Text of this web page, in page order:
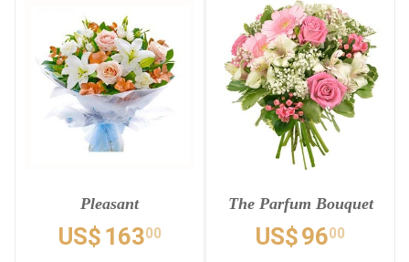
Pleasant
US$ 16300
The Parfum Bouquet
US$9600